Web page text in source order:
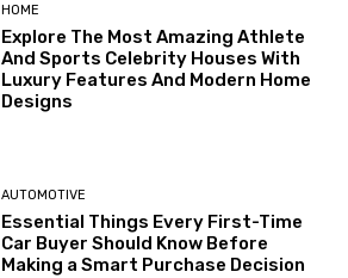
HOME
Explore The Most Amazing Athlete
And Sports Celebrity Houses With
Luxury Features And Modern Home
Designs
AUTOMOTIVE
Essential Things Every First-Time
Car Buyer Should Know Before
Making a Smart Purchase Decision